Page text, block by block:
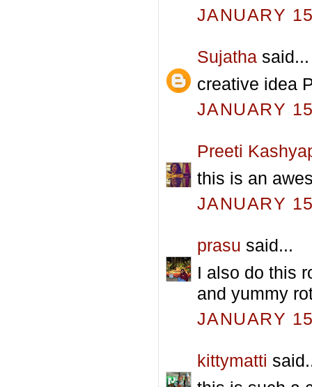
JANUARY
Sujatha said...
creative idea
JANUARY
Preeti
this is an
JANUARY
prasu said...
I also do this
and yummy
JANUARY
kittymatti